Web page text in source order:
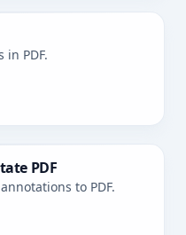
in PDF.
PDF
to PDF.